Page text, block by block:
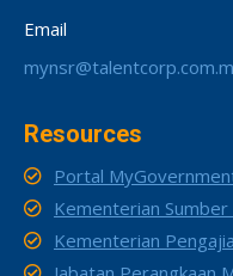
Email
Resources
Portal
Kementerian Sumber
Kementerian